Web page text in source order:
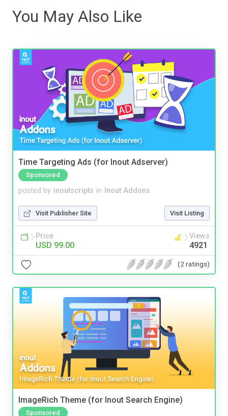
You May Also Like
Time Targeting Ads (for Inout Adserver)
Sponsored
posted by inoutscripts in Inout Addons
Visit Publisher Site Visit Listing
Price
USD 99.00
Views
4921
(2 ratings)
ImageRich Theme (for Inout Search Engine)
Sponsored